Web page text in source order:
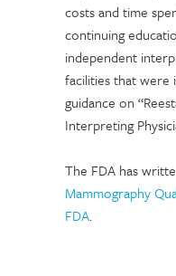
costs and time
continuing
independent
facilities that were
guidance on
Interpreting
The FDA has
Mammography
FDA.